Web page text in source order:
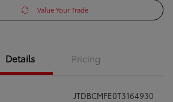
Value Your Trade
Details Pricing
JTDBCMFE0T3164930